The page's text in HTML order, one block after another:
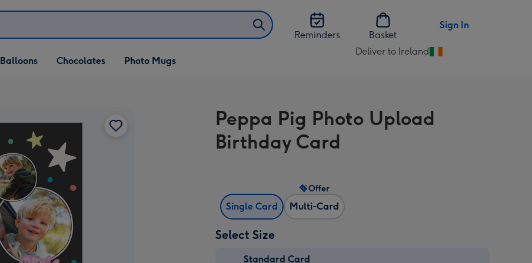
Reminders
Basket
Sign In
Balloons Chocolates Photo Mugs
Deliver to Ireland
Change
Ireland
Peppa Pig Photo Upload
Birthday Card
Single Card Multi-Card
Offer
Select Size
Standard Card